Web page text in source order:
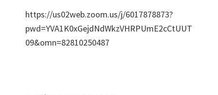
https://us02web.zoom.us/j/6017878873?
pwd=YVA1K0xGejdNdWkzVHRPUmE2cCtUUT
09&omn=82810250487